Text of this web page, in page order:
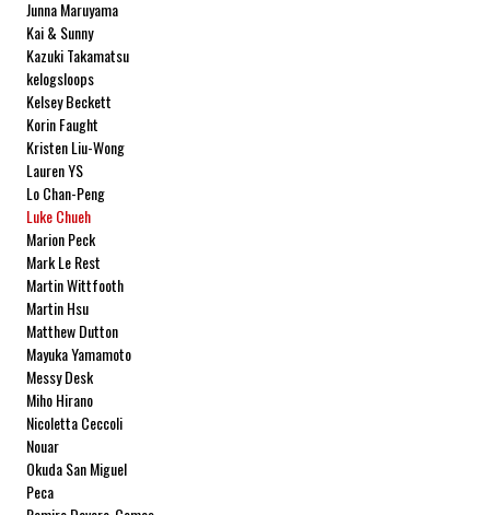
Junna Maruyama
Kai & Sunny
Kazuki Takamatsu
kelogsloops
Kelsey Beckett
Korin Faught
Kristen Liu-Wong
Lauren YS
Lo Chan-Peng
Luke Chueh
Marion Peck
Mark Le Rest
Martin Wittfooth
Martin Hsu
Matthew Dutton
Mayuka Yamamoto
Messy Desk
Miho Hirano
Nicoletta Ceccoli
Nouar
Okuda San Miguel
Peca